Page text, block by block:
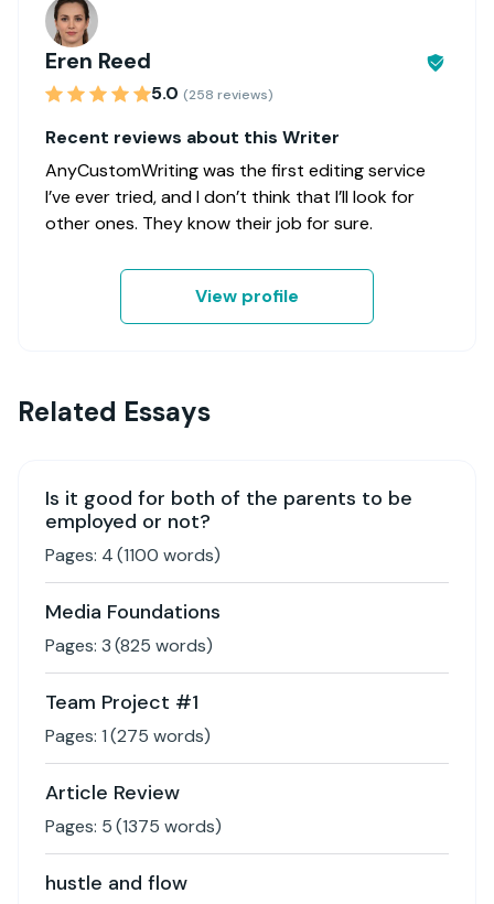
Eren Reed
5.0 (258 reviews)
Recent reviews about this Writer
AnyCustomWriting was the first editing service
I’ve ever tried, and I don’t think that I’ll look for
other ones. They know their job for sure.
View profile
Related Essays
Is it good for both of the parents to be
employed or not?
Pages: 4(1100 words)
Media Foundations
Pages: 3(825 words)
Team Project #1
Pages: 1(275 words)
Article Review
Pages: 5(1375 words)
hustle and flow